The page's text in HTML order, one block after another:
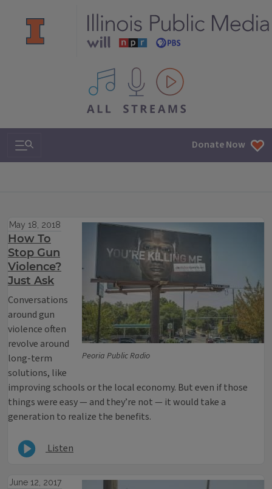
All IPM content streams
Search & Navigation Donate Now
Peoria Public Radio
May 18, 2018
How To
Stop Gun
Violence?
Just Ask
Conversations
around gun
violence often
revolve around
long-term
solutions, like
improving schools or the local economy. But even if those
things were easy — and they’re not — it would take a
generation to realize the benefits.
Listen
June 12, 2017